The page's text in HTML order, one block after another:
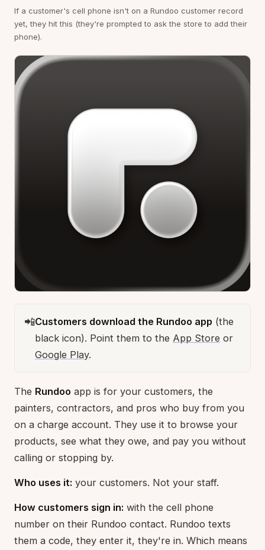
If a customer's cell phone isn't on a Rundoo customer record
yet, they hit this (they're prompted to ask the store to add their
phone).
📲Customers download the Rundoo app (the
black icon). Point them to the App Store or
Google Play.
The Rundoo app is for your customers, the
painters, contractors, and pros who buy from you
on a charge account. They use it to browse your
products, see what they owe, and pay you without
calling or stopping by.
Who uses it: your customers. Not your staff.
How customers sign in: with the cell phone
number on their Rundoo contact. Rundoo texts
them a code, they enter it, they're in. Which means